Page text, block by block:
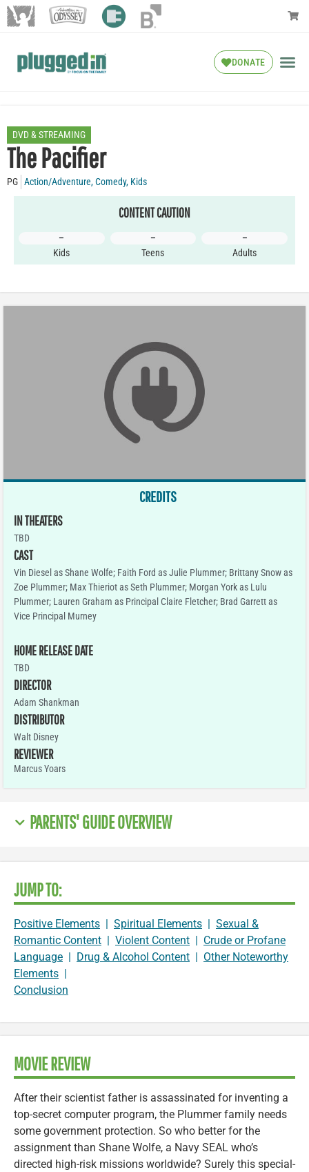
DONATE
DVD & STREAMING
The Pacifier
PG Action/Adventure,Comedy, Kids
CONTENT CAUTION
–
Kids
–
Teens
–
Adults
CREDITS
IN THEATERS
TBD
CAST
Vin Diesel as Shane Wolfe; Faith Ford as Julie Plummer; Brittany Snow as
Zoe Plummer; Max Thieriot as Seth Plummer; Morgan York as Lulu
Plummer; Lauren Graham as Principal Claire Fletcher; Brad Garrett as
Vice Principal Murney
HOME RELEASE DATE
TBD
DIRECTOR
Adam Shankman
DISTRIBUTOR
Walt Disney
REVIEWER
Marcus Yoars
PARENTS' GUIDE OVERVIEW
JUMP TO:
Positive Elements | Spiritual Elements | Sexual &
Romantic Content | Violent Content | Crude or Profane
Language | Drug & Alcohol Content | Other Noteworthy
Elements |
Conclusion
MOVIE REVIEW
After their scientist father is assassinated for inventing a
top-secret computer program, the Plummer family needs
some government protection. So who better for the
assignment than Shane Wolfe, a Navy SEAL who’s
directed high-risk missions worldwide? Surely this special-